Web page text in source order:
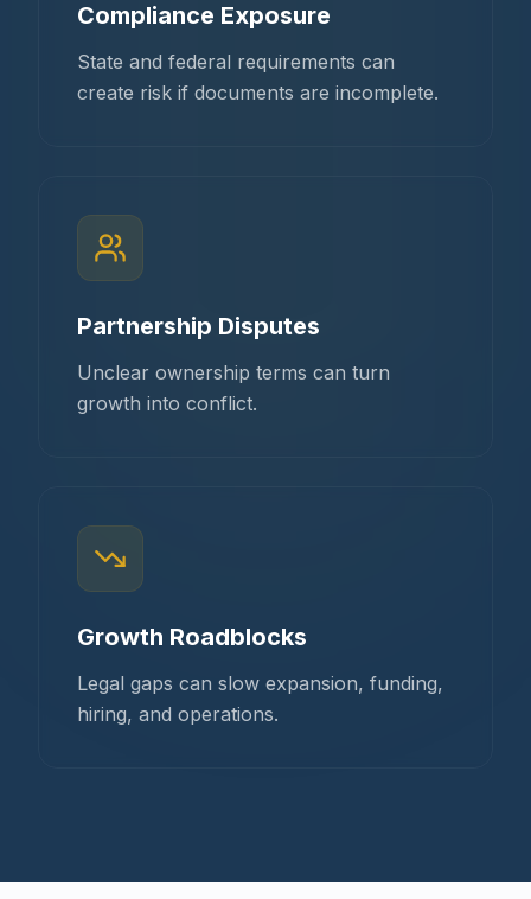
Compliance Exposure
State and federal requirements can
create risk if documents are incomplete.
Partnership Disputes
Unclear ownership terms can turn
growth into conflict.
Growth Roadblocks
Legal gaps can slow expansion, funding,
hiring, and operations.